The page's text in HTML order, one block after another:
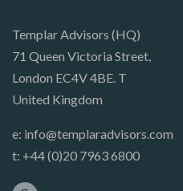
Templar Advisors (HQ)
71 Queen Victoria Street,
London EC4V 4BE. T
United Kingdom
e: info@templaradvisors.com
t: +44 (0)20 7963 6800